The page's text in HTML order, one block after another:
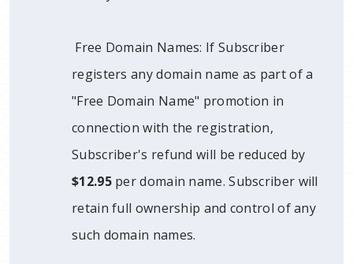
Free Domain Names: If Subscriber
registers any domain name as part of a
"Free Domain Name" promotion in
connection with the registration,
Subscriber's refund will be reduced by
$12.95per domain name. Subscriber will
retain full ownership and control of any
such domain names.